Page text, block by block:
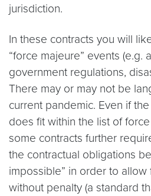
jurisdiction.
In these contracts you will
“force majeure” events (e.g.
government regulations,
There may or may not be
current pandemic. Even if
does fit within the list of
some contracts further
the contractual obligations
impossible” in order to allow
without penalty (a standard